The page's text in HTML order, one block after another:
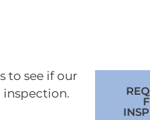
to see if our
inspection.